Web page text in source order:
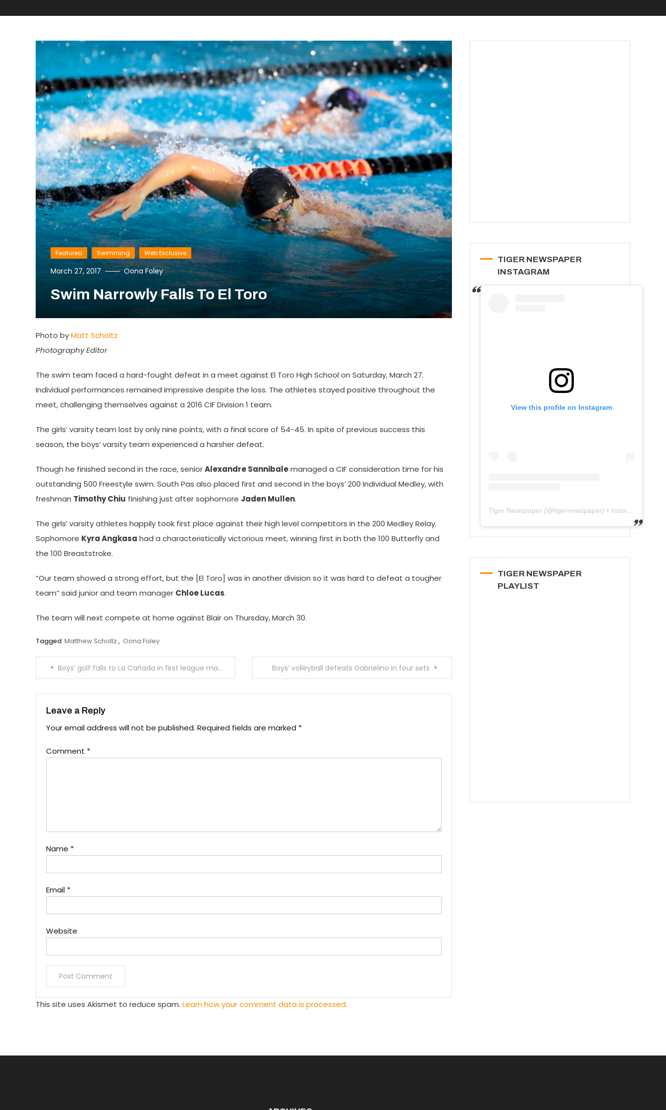
Featured Swimming Web Exclusive
March 27, 2017 Oona Foley
Swim Narrowly Falls To El Toro
Photo byMatt Scholtz
Photography Editor
The swim team faced a hard-fought defeat in a meet against El Toro High School on Saturday, March 27.
Individual performances remained impressive despite the loss. The athletes stayed positive throughout the
meet, challenging themselves against a 2016 CIF Division 1 team.
The girls’ varsity team lost by only nine points, with a final score of 54-45. In spite of previous success this
season, the boys’ varsity team experienced a harsher defeat.
Though he finished second in the race, seniorAlexandre Sannibalemanaged a CIF consideration time for his
outstanding 500 Freestyle swim. South Pas also placed first and second in the boys’ 200 Individual Medley, with
freshman Timothy Chiu finishing just after sophomore Jaden Mullen.
The girls’ varsity athletes happily took first place against their high level competitors in the 200 Medley Relay.
Sophomore Kyra Angkasa had a characteristically victorious meet, winning first in both the 100 Butterfly and
the 100 Breaststroke.
“Our team showed a strong effort, but the [El Toro] was in another division so it was hard to defeat a tougher
team” said junior and team manager Chloe Lucas.
The team will next compete at home against Blair on Thursday, March 30.
Tagged Matthew Scholtz , Oona Foley
PostBoys’ golf falls to La Cañada in first league match Boys’ volleyball defeats Gabrielino in four sets
Leave a Reply
Your email address will not be published. Required fields are marked *
Comment *
Name *
Email *
Website
This site uses Akismet to reduce spam. Learn how your comment data is processed.
TIGER NEWSPAPER
INSTAGRAM
View this profile on Instagram
Tiger Newspaper (@tigernewspaper) • Instagram photos and videos
TIGER NEWSPAPER
PLAYLIST